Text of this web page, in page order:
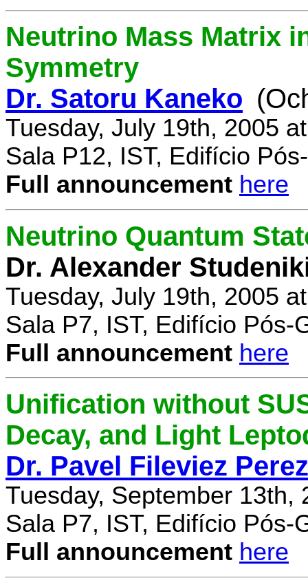
Neutrino Mass Matrix
Symmetry
Dr. Satoru Kaneko
Tuesday, July 19th, 2005
Sala P12, IST, Edifício
Full announcement here
Neutrino Quantum
Dr. Alexander
Tuesday, July 19th, 2005
Sala P7, IST, Edifício Pós-
Full announcement here
Unification without
Decay, and Light
Dr. Pavel Fileviez Perez
Tuesday, September 13th,
Sala P7, IST, Edifício Pós-
Full announcement here